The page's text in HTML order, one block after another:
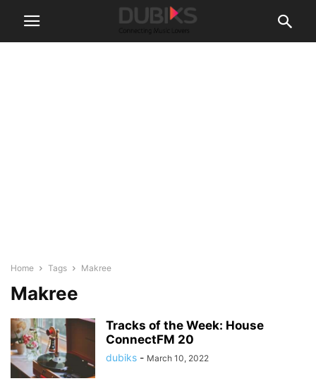
Home Tags Makree
Makree
Tracks of the Week: House
ConnectFM 20
dubiks - March 10, 2022